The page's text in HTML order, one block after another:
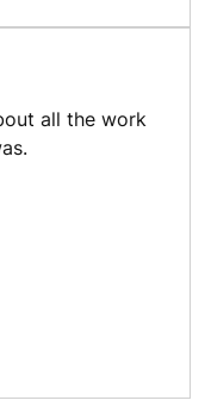
all the work